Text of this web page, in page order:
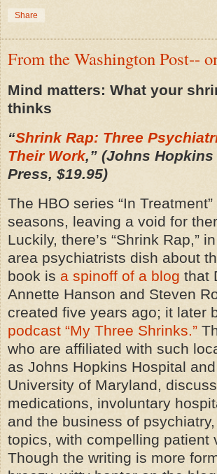
Share
From the Washington Post--
Mind matters: What your
thinks
“Shrink Rap: Three
Their Work,” (Johns
Press, $19.95)
The HBO series “In
seasons, leaving a void for
Luckily, there’s “Shrink Rap,”
area psychiatrists dish about
book is a spinoff of a blog that
Annette Hanson and Steven
created five years ago; it later
podcast “My Three Shrinks.”
who are affiliated with such
as Johns Hopkins Hospital
University of Maryland,
medications, involuntary
and the business of
topics, with compelling patient
Though the writing is more